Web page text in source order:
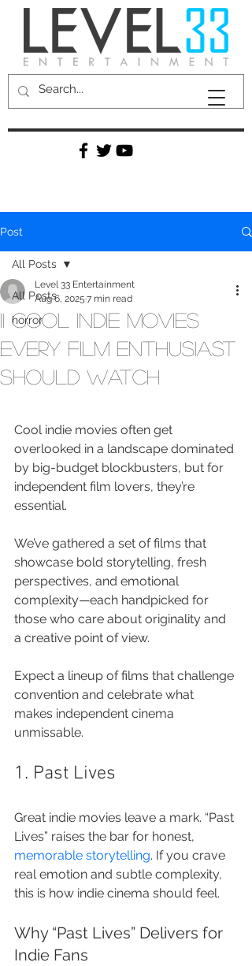
Post
All Posts
horror
All Posts
11 Cool Indie Movies
Every Film Enthusiast
Should Watch
Level 33 Entertainment
Aug 6, 2025 7 min read
Cool indie movies often get
overlooked in a landscape dominated
by big-budget blockbusters, but for
independent film lovers, they’re
essential.
We’ve gathered a set of films that
showcase bold storytelling, fresh
perspectives, and emotional
complexity—each handpicked for
those who care about originality and
a creative point of view.
Expect a lineup of films that challenge
convention and celebrate what
makes independent cinema
unmissable.
1. Past Lives
Great indie movies leave a mark. “Past
Lives” raises the bar for honest,
memorable storytelling. If you crave
real emotion and subtle complexity,
this is how indie cinema should feel.
Why “Past Lives” Delivers for
Indie Fans